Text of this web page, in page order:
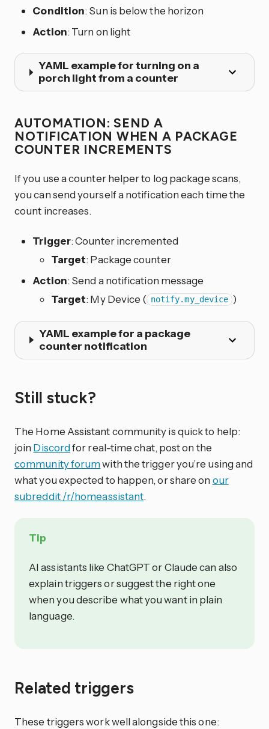
Condition: Sun is below the horizon
Action: Turn on light
YAML example for turning on a
porch light from a counter
AUTOMATION: SEND A
NOTIFICATION WHEN A PACKAGE
COUNTER INCREMENTS
If you use a counter helper to log package scans,
you can send yourself a notification each time the
count increases.
Trigger: Counter incremented
Target: Package counter
Action: Send a notification message
Target: My Device ( notify.my_device )
YAML example for a package
counter notification
Still stuck?
The Home Assistant community is quick to help:
join Discordfor real-time chat, post on the
community forumwith the trigger you’re using and
what you expected to happen, or share on our
subreddit /r/homeassistant.
Tip
AI assistants like ChatGPT or Claude can also
explain triggers or suggest the right one
when you describe what you want in plain
language.
Related triggers
These triggers work well alongside this one: